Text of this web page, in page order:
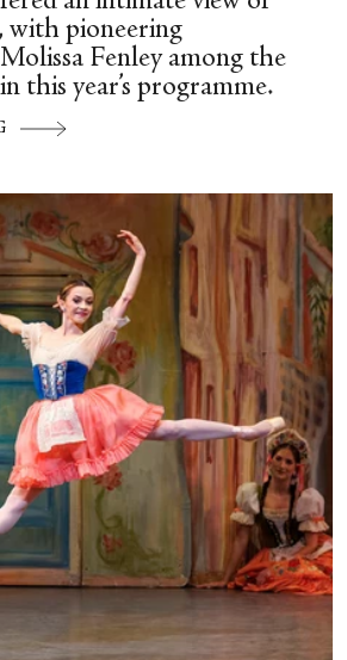
with pioneering
Fenley among the
this year’s programme.